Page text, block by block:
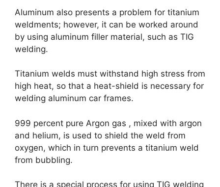
Aluminum also presents a problem for titanium
weldments; however, it can be worked around
by using aluminum filler material, such as TIG
welding.
Titanium welds must withstand high stress from
high heat, so that a heat-shield is necessary for
welding aluminum car frames.
999 percent pure Argon gas , mixed with argon
and helium, is used to shield the weld from
oxygen, which in turn prevents a titanium weld
from bubbling.
There is a special process for using TIG welding